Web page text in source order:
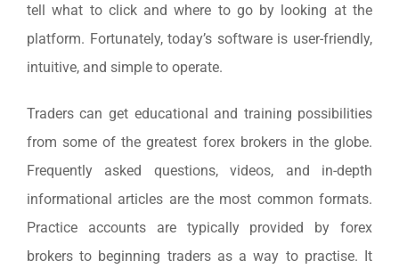
tell what to click and where to go by looking at the
platform. Fortunately, today’s software is user-friendly,
intuitive, and simple to operate.
Traders can get educational and training possibilities
from some of the greatest forex brokers in the globe.
Frequently asked questions, videos, and in-depth
informational articles are the most common formats.
Practice accounts are typically provided by forex
brokers to beginning traders as a way to practise. It